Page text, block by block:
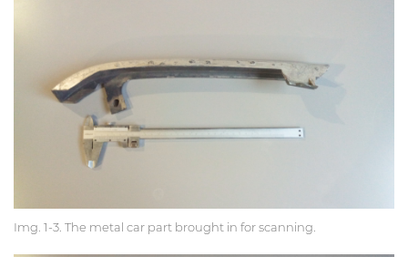
Img. 1-3. The metal car part brought in for scanning.